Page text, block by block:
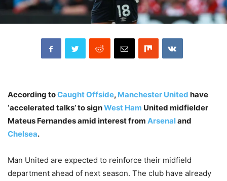
According toCaught Offside, Manchester United have
‘accelerated talks’ to signWest Ham United midfielder
Mateus Fernandes amid interest from Arsenaland
Chelsea.
Man United are expected to reinforce their midfield
department ahead of next season. The club have already